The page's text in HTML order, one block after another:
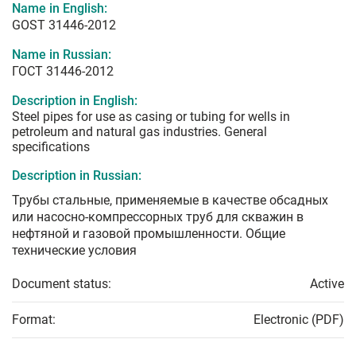
Name in English:
GOST 31446-2012
Name in Russian:
ГОСТ 31446-2012
Description in English:
Steel pipes for use as casing or tubing for wells in
petroleum and natural gas industries. General
specifications
Description in Russian:
Трубы стальные, применяемые в качестве обсадных
или насосно-компрессорных труб для скважин в
нефтяной и газовой промышленности. Общие
технические условия
Document status: Active
Format: Electronic (PDF)